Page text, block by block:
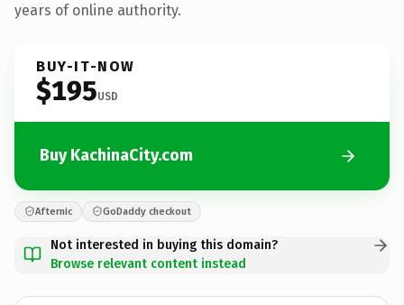
years of online authority.
BUY-IT-NOW
$195USD
Buy KachinaCity.com
Afternic GoDaddy checkout
Not interested in buying this domain?
Browse relevant content instead